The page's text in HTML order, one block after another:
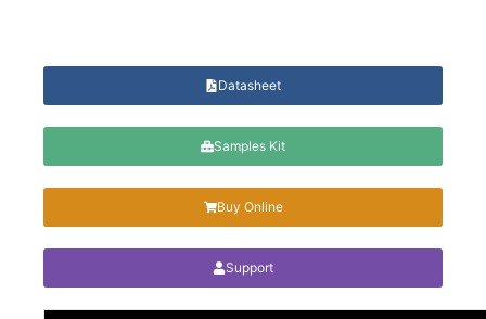
Datasheet
Samples Kit
Buy Online
Support